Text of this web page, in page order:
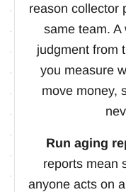
reason collector
same team.
judgment from
you measure
move money,
Run aging
reports mean
anyone acts on